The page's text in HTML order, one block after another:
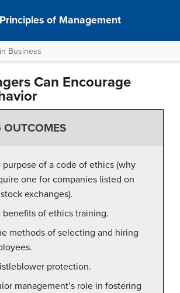
Principles of Management
Business
Can Encourage
OUTCOMES
purpose of a code of ethics (why
one for companies listed on
exchanges).
benefits of ethics training.
methods of selecting and hiring
protection.
management’s role in fostering